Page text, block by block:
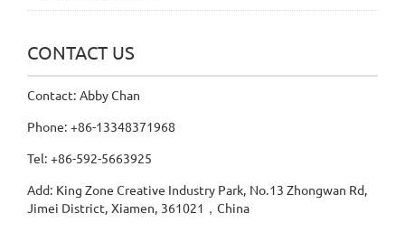
CONTACT US
Contact: Abby Chan
Phone: +86-13348371968
Tel: +86-592-5663925
Add: King Zone Creative Industry Park, No.13 Zhongwan Rd,
Jimei District, Xiamen, 361021，China